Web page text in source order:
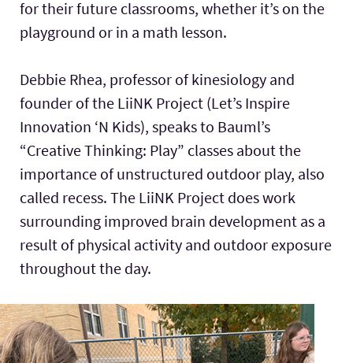
for their future classrooms, whether it’s on the
playground or in a math lesson.
Debbie Rhea, professor of kinesiology and
founder of the LiiNK Project (Let’s Inspire
Innovation ‘N Kids), speaks to Bauml’s
“Creative Thinking: Play” classes about the
importance of unstructured outdoor play, also
called recess. The LiiNK Project does work
surrounding improved brain development as a
result of physical activity and outdoor exposure
throughout the day.